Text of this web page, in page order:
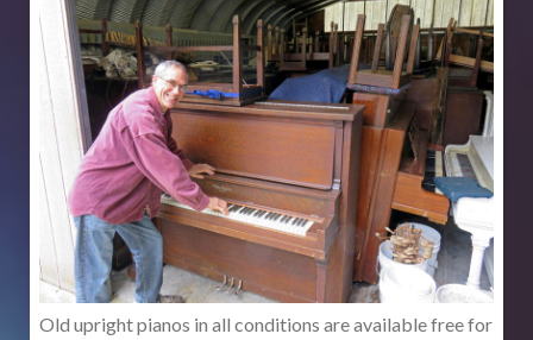
Old upright pianos in all conditions are available free for